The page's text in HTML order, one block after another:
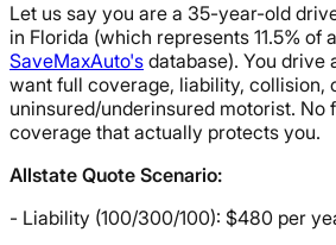
Let us say you are a 35-year-old
in Florida (which represents 11.5% of
SaveMaxAuto's database). You drive
want full coverage, liability, collision,
uninsured/underinsured motorist. No
coverage that actually protects you.
Allstate Quote Scenario:
- Liability (100/300/100): $480 per